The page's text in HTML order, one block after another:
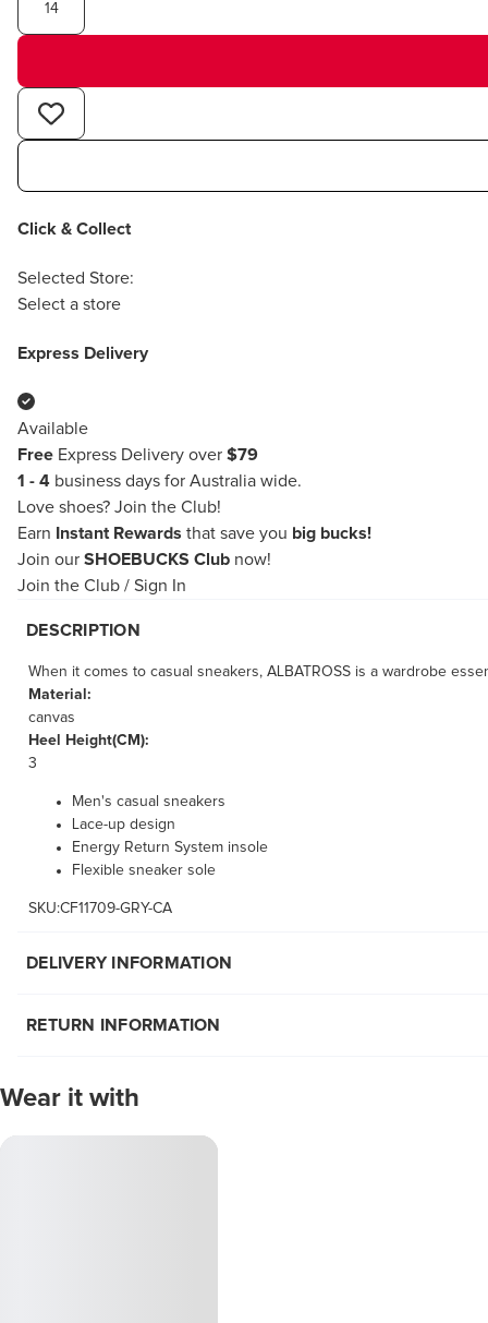
14
Click & Collect
Selected Store:
Select a store
Express Delivery
Available
Free Express Delivery over $79
1 - 4 business days for Australia wide.
Love shoes? Join the Club!
Earn
Instant Rewards that save you big bucks!
Join our SHOEBUCKS Club now!
Join the Club / Sign In
DESCRIPTION
When it comes to casual sneakers, ALBATROSS is a wardrobe
Material:
canvas
Heel Height(CM):
3
Men's casual sneakers
Lace-up design
Energy Return System insole
Flexible sneaker sole
SKU:CF11709-GRY-CA
DELIVERY INFORMATION
RETURN INFORMATION
Wear it with